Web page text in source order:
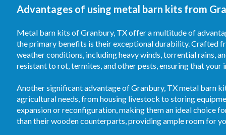
Advantages of using metal barn kits from
Metal barn kits of Granbury, TX offer a multitude of
the primary benefits is their exceptional durability. Crafted
weather conditions, including heavy winds, torrential rains,
resistant to rot, termites, and other pests, ensuring that
Another significant advantage of Granbury, TX metal barn
agricultural needs, from housing livestock to storing
expansion or reconfiguration, making them an ideal choice
than their wooden counterparts, providing ample room for